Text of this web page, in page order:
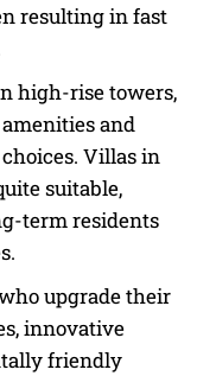
resulting in fast
high-rise towers,
and
Villas in
suitable,
term residents
upgrade their
innovative
friendly